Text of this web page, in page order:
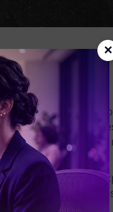
producing
legal
insights before the
in a larger, more
broad
experience.
×